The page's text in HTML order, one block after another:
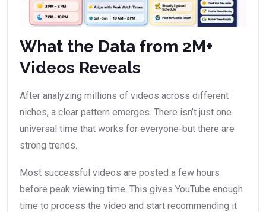
What the Data from 2M+
Videos Reveals
After analyzing millions of videos across different
niches, a clear pattern emerges. There isn’t just one
universal time that works for everyone-but there are
strong trends.
Most successful videos are posted a few hours
before peak viewing time. This gives YouTube enough
time to process the video and start recommending it